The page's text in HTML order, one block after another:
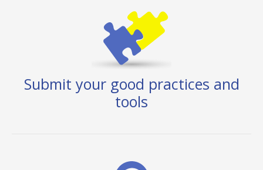
Submit your good practices and
tools